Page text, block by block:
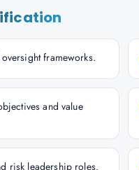
frameworks.
and value
risk leadership roles.